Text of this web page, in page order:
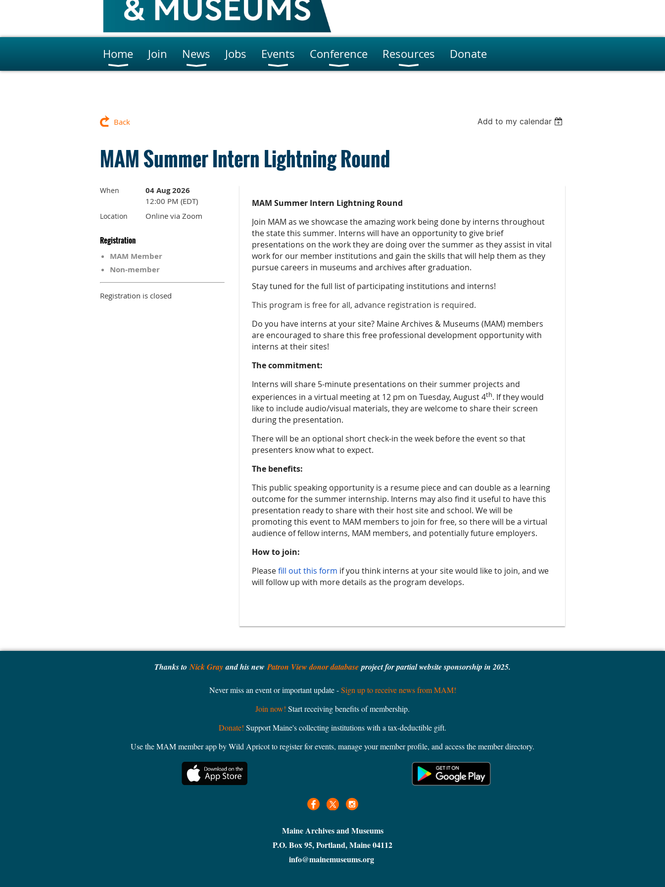
Home Join News Jobs Events Conference Resources Donate
Back Add to my calendar
MAM Summer Intern Lightning Round
When 04 Aug 2026
12:00 PM (EDT)
Location Online via Zoom
Registration
MAM Member
Non-member
Registration is closed
MAM Summer Intern Lightning Round
Join MAM as we showcase the amazing work being done by interns throughout
the state this summer. Interns will have an opportunity to give brief
presentations on the work they are doing over the summer as they assist in vital
work for our member institutions and gain the skills that will help them as they
pursue careers in museums and archives after graduation.
Stay tuned for the full list of participating institutions and interns!
This program is free for all, advance registration is required.
Do you have interns at your site? Maine Archives & Museums (MAM) members
are encouraged to share this free professional development opportunity with
interns at their sites!
The commitment:
Interns will share 5-minute presentations on their summer projects and
experiences in a virtual meeting at 12 pm on Tuesday, August 4th. If they would
like to include audio/visual materials, they are welcome to share their screen
during the presentation.
There will be an optional short check-in the week before the event so that
presenters know what to expect.
The benefits:
This public speaking opportunity is a resume piece and can double as a learning
outcome for the summer internship. Interns may also find it useful to have this
presentation ready to share with their host site and school. We will be
promoting this event to MAM members to join for free, so there will be a virtual
audience of fellow interns, MAM members, and potentially future employers.
How to join:
Pleasefill out this form if you think interns at your site would like to join, and we
will follow up with more details as the program develops.
Thanks toNick Grayand his newPatron View donor databaseproject for partial website sponsorship in 2025.
Never miss an event or important update -Sign up to receive news from MAM!
Join now! Start receiving benefits of membership.
Donate! Support Maine's collecting institutions with a tax-deductible gift.
Use the MAM member app by Wild Apricot to register for events, manage your member profile, and access the member directory.
Maine Archives and Museums
P.O. Box 95, Portland, Maine 04112
info@mainemuseums.org